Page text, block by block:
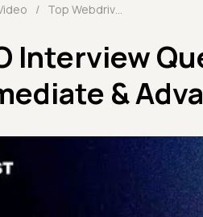
/ Top WebdriverIO Interview Questions: Beginner, Intermediate & Advanced!
Interview
&